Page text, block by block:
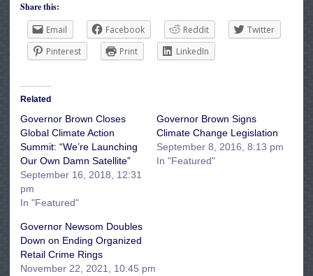
Share this:
Email
Facebook Reddit
Twitter
Pinterest
Print LinkedIn
Related
Governor Brown Closes
Global Climate Action
Summit: “We’re Launching
Our Own Damn Satellite”
September 16, 2018, 12:31
pm
In "Featured"
Governor Brown Signs
Climate Change Legislation
September 8, 2016, 8:13 pm
In "Featured"
Governor Newsom Doubles
Down on Ending Organized
Retail Crime Rings
November 22, 2021, 10:45 pm